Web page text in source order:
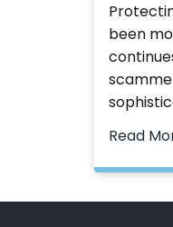
been
Read